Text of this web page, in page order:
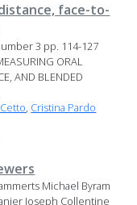
face-to-
3 pp. 114-127
ORAL
AND BLENDED
, Cristina Pardo
Michael Byram
Joseph Collentine